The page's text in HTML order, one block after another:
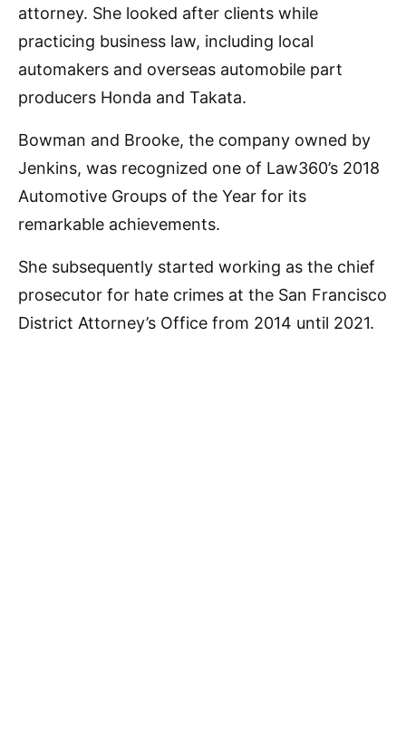
attorney. She looked after clients while
practicing business law, including local
automakers and overseas automobile part
producers Honda and Takata.
Bowman and Brooke, the company owned by
Jenkins, was recognized one of Law360’s 2018
Automotive Groups of the Year for its
remarkable achievements.
She subsequently started working as the chief
prosecutor for hate crimes at the San Francisco
District Attorney’s Office from 2014 until 2021.